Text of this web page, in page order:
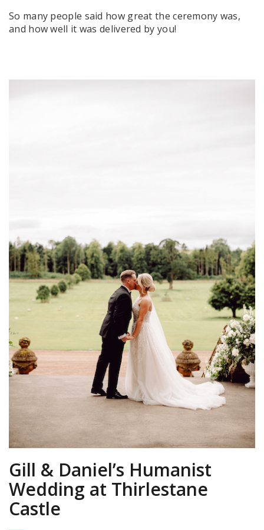
So many people said how great the ceremony was,
and how well it was delivered by you!
Gill & Daniel’s Humanist
Wedding at Thirlestane
Castle